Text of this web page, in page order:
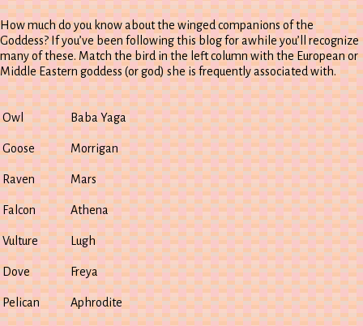
How much do you know about the winged companions of the
Goddess? If you’ve been following this blog for awhile you’ll recognize
many of these. Match the bird in the left column with the European or
Middle Eastern goddess (or god) she is frequently associated with.
Owl
Goose
Raven
Falcon
Vulture
Dove
Pelican
Baba Yaga
Morrigan
Mars
Athena
Lugh
Freya
Aphrodite